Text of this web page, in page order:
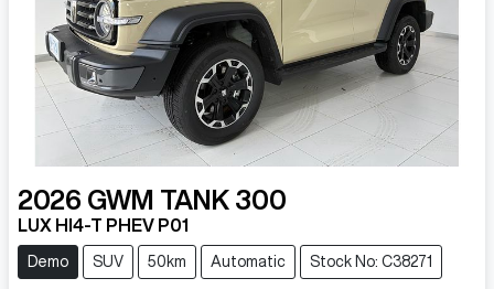
2026 GWM TANK 300
LUX HI4-T PHEV P01
Demo SUV 50km Automatic Stock No: C38271